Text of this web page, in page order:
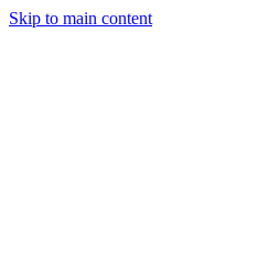
Skip to main content